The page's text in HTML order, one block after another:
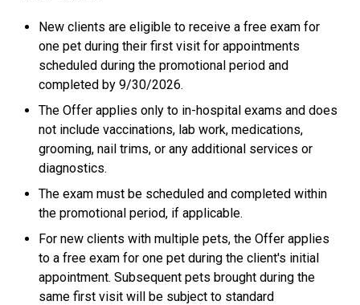
New clients are eligible to receive a free exam for
one pet during their first visit for appointments
scheduled during the promotional period and
completed by 9/30/2026.
The Offer applies only to in-hospital exams and does
not include vaccinations, lab work, medications,
grooming, nail trims, or any additional services or
diagnostics.
The exam must be scheduled and completed within
the promotional period, if applicable.
For new clients with multiple pets, the Offer applies
to a free exam for one pet during the client's initial
appointment. Subsequent pets brought during the
same first visit will be subject to standard